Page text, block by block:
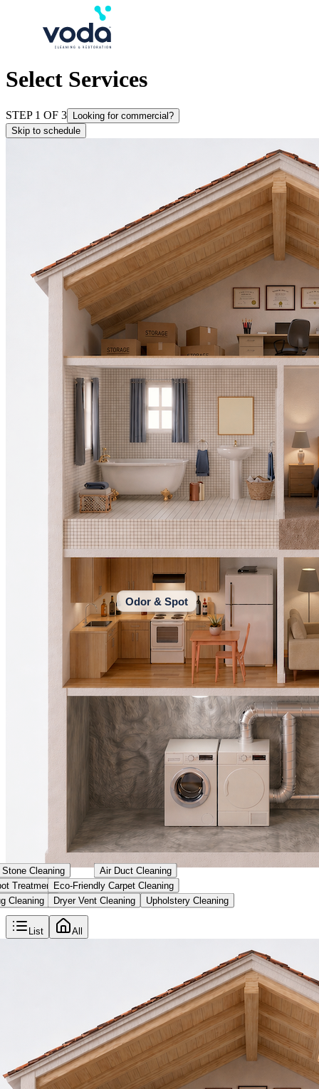
Select Services
STEP 1 OF 3
Looking for commercial?
Skip to schedule
Cleaning
Air Duct Cleaning
Treatment Eco-Friendly Carpet Cleaning
Cleaning
Dryer Vent Cleaning Upholstery Cleaning
List All
Odor & Spot